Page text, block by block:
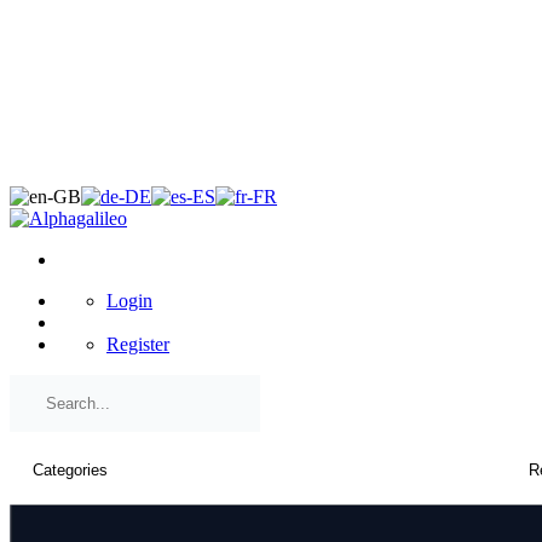
Login
Register